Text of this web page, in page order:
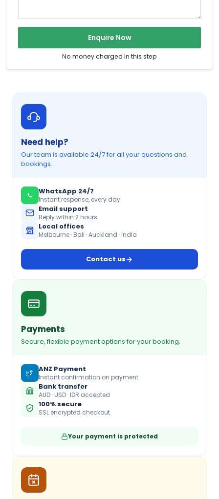
Enquire Now
No money charged in this step
Need help?
Our team is available 24/7 for all your questions and
bookings.
WhatsApp 24/7
Instant response, every day
Email support
Reply within 2 hours
Local offices
Melbourne · Bali · Auckland · India
Contact us
Payments
Secure, flexible payment options for your booking.
ANZ Payment
Instant confirmation on payment
Bank transfer
AUD · USD · IDR accepted
100% secure
SSL encrypted checkout
Your payment is protected